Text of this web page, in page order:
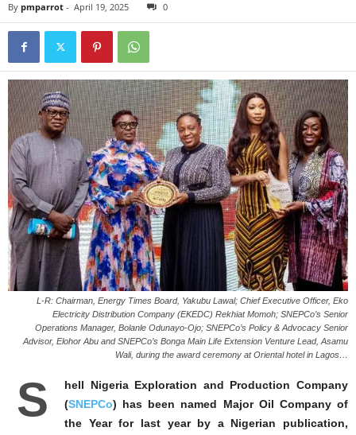
By pmparrot - April 19, 2025 0
L-R: Chairman, Energy Times Board, Yakubu Lawal; Chief Executive Officer, Eko
Electricity Distribution Company (EKEDC) Rekhiat Momoh; SNEPCo’s Senior
Operations Manager, Bolanle Odunayo-Ojo; SNEPCo’s Policy & Advocacy Senior
Advisor, Elohor Abu and SNEPCo’s Bonga Main Life Extension Venture Lead, Asamu
Wali, during the award ceremony at Oriental hotel in Lagos…
S
hell Nigeria Exploration and Production Company
(SNEPCo) has been named Major Oil Company of
the Year for last year by a Nigerian publication,